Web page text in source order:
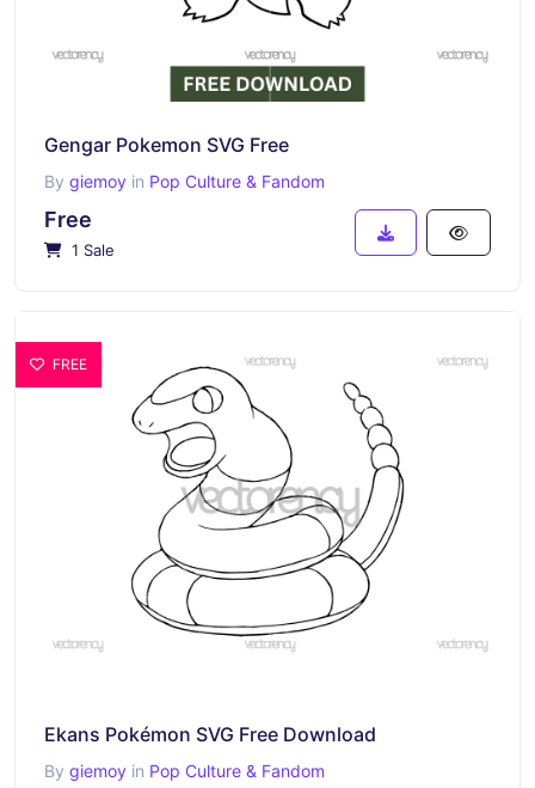
Gengar Pokemon SVG Free
By giemoy in Pop Culture & Fandom
Free
1 Sale
FREE
Ekans Pokémon SVG Free Download
By giemoy in Pop Culture & Fandom